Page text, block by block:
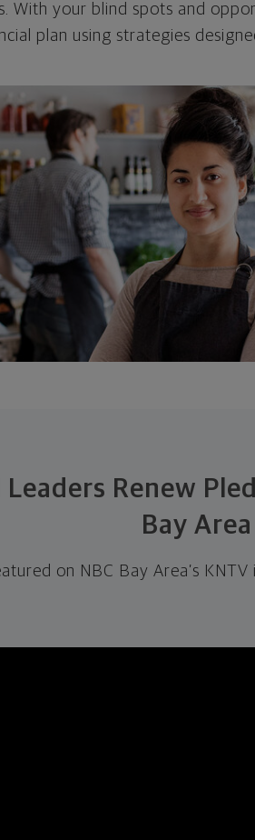
With your blind spots and
plan using strategies
Renew
Bay Area
on NBC Bay Area’s